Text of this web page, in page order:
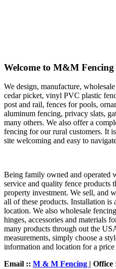
Welcome to M&M
We design, manufacture,
cedar picket, vinyl PVC plastic
post and rail, fences for pools,
aluminum fencing, privacy slats,
many others. We also offer a
fencing for our rural customers. It
site welcoming and easy to
Being family owned and operated
service and quality fence products
property investment. We sell, and
all of these products. Installation
location. We also wholesale
hinges, accessories and materials
many products through out the
measurements, simply choose a
information and location for a price
Email :: M & M Fencing | Office